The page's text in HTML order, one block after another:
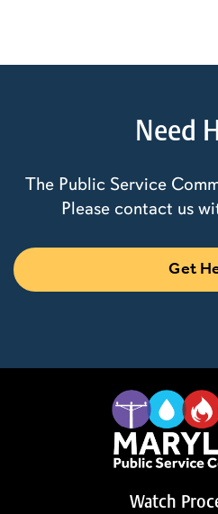
Need
The Public Service
Please contact us
Get
Watch